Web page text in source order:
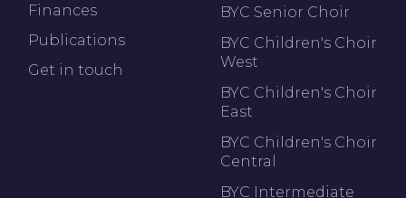
Finances
Publications
Get in touch
BYC Senior Choir
BYC Children's Choir
West
BYC Children's Choir
East
BYC Children's Choir
Central
BYC Intermediate